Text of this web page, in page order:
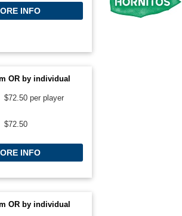
INFO
OR by individual
$72.50 per player
$72.50
INFO
OR by individual